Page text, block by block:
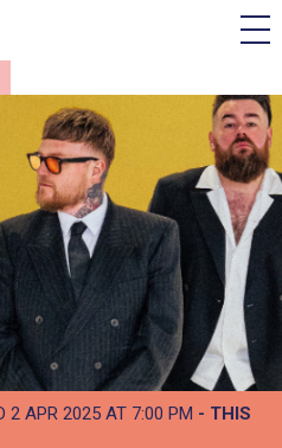
2 APR 2025 AT 7:00 PM - THIS